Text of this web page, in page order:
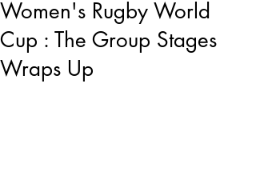
Women's Rugby World
Cup : The Group Stages
Wraps Up